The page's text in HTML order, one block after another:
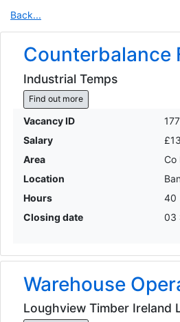
Back...
Counterbalance
Industrial Temps
Find out more
Vacancy ID
Salary
Area
Co
Location
Hours
40
Closing date
03
Warehouse
Loughview Timber Ireland